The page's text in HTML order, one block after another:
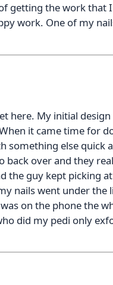
getting the work that
work. One of my
here. My initial
it came time for
something else quick
back over and they
the guy kept picking
nails went under the
on the phone the
did my pedi only